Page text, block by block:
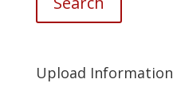
Upload Information